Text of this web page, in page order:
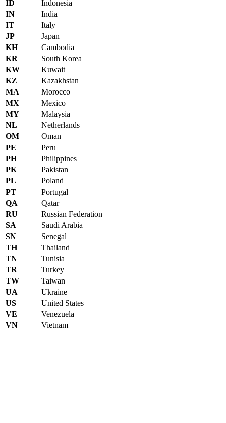
ID
Indonesia
IN
India
IT
Italy
JP
Japan
KH
Cambodia
KR
South Korea
KW
Kuwait
KZ
Kazakhstan
MA
Morocco
MX
Mexico
MY
Malaysia
NL
Netherlands
OM
Oman
PE
Peru
PH
Philippines
PK
Pakistan
PL
Poland
PT
Portugal
QA
Qatar
RU
Russian Federation
SA
Saudi Arabia
SN
Senegal
TH
Thailand
TN
Tunisia
TR
Turkey
TW
Taiwan
UA
Ukraine
US
United States
VE
Venezuela
VN
Vietnam